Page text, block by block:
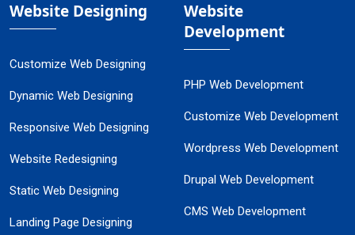
Website Designing
Customize Web Designing
Dynamic Web Designing
Responsive Web Designing
Website Redesigning
Static Web Designing
Landing Page Designing
Website
Development
PHP Web Development
Customize Web Development
Wordpress Web Development
Drupal Web Development
CMS Web Development